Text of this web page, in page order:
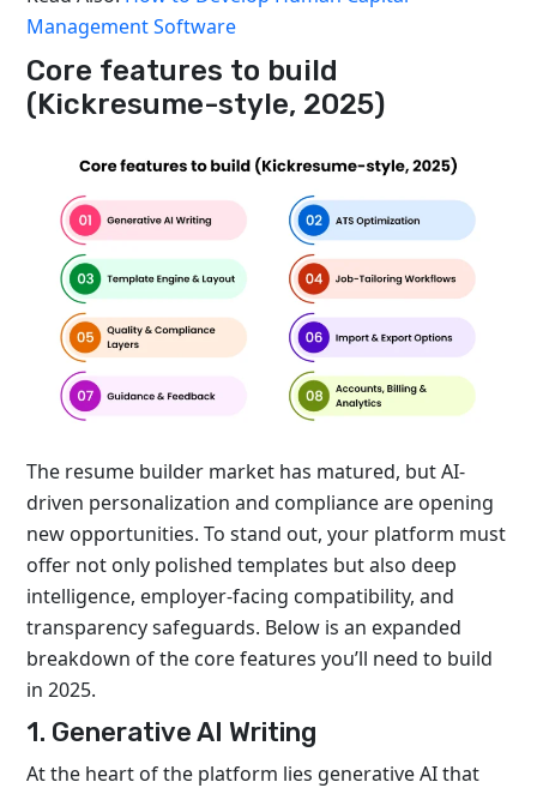
Management Software
Core features to build
(Kickresume-style, 2025)
The resume builder market has matured, but AI-
driven personalization and compliance are opening
new opportunities. To stand out, your platform must
offer not only polished templates but also deep
intelligence, employer-facing compatibility, and
transparency safeguards. Below is an expanded
breakdown of the core features you’ll need to build
in 2025.
1. Generative AI Writing
At the heart of the platform lies generative AI that